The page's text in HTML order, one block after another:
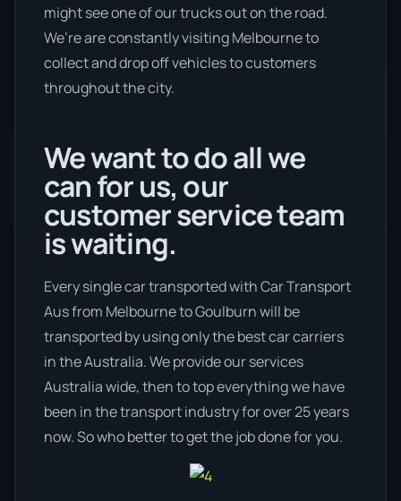
might see one of our trucks out on the road.
We’re are constantly visiting Melbourne to
collect and drop off vehicles to customers
throughout the city.
We want to do all we
can for us, our
customer service team
is waiting.
Every single car transported with Car Transport
Aus from Melbourne to Goulburn will be
transported by using only the best car carriers
in the Australia. We provide our services
Australia wide, then to top everything we have
been in the transport industry for over 25 years
now. So who better to get the job done for you.